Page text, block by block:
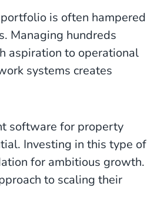
is often hampered
Managing hundreds
aspiration to operational
systems creates
software for property
Investing in this type of
for ambitious growth.
to scaling their